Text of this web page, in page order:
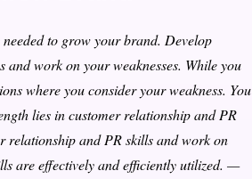
to grow your brand. Develop
and work on your weaknesses. While you
where you consider your weakness. You
lies in customer relationship and PR
relationship and PR skills and work on
are effectively and efficiently utilized. —